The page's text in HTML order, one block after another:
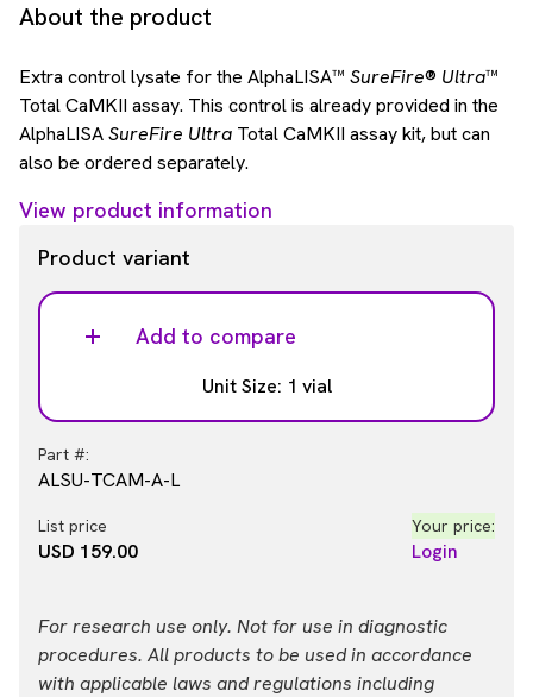
About the product
Extra control lysate for the AlphaLISA™ SureFire® Ultra™
Total CaMKII assay. This control is already provided in the
AlphaLISASureFire Ultra Total CaMKII assay kit, but can
also be ordered separately.
View product information
Product variant
Add to compare
Unit Size: 1 vial
Part #:
ALSU-TCAM-A-L
List price
USD 159.00
Your price:
Login
For research use only. Not for use in diagnostic
procedures. All products to be used in accordance
with applicable laws and regulations including